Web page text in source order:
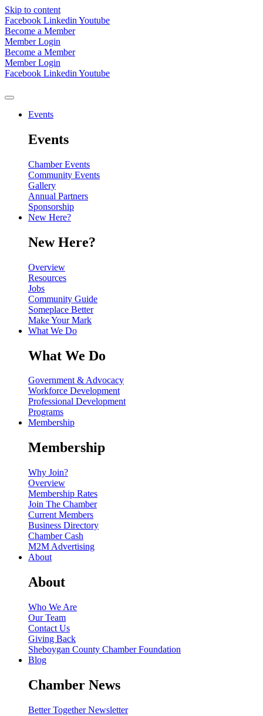
Skip to content
Facebook Linkedin Youtube
Become a Member
Member Login
Become a Member
Member Login
Facebook Linkedin Youtube
Events
Events
Chamber Events
Community Events
Gallery
Annual Partners
Sponsorship
New Here?
New Here?
Overview
Resources
Jobs
Community Guide
Someplace Better
Make Your Mark
What We Do
What We Do
Government & Advocacy
Workforce Development
Professional Development
Programs
Membership
Membership
Why Join?
Overview
Membership Rates
Join The Chamber
Current Members
Business Directory
Chamber Cash
M2M Advertising
About
About
Who We Are
Our Team
Contact Us
Giving Back
Sheboygan County Chamber Foundation
Blog
Chamber News
Better Together Newsletter